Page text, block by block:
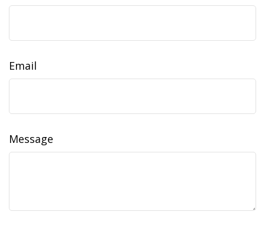
Email
Message